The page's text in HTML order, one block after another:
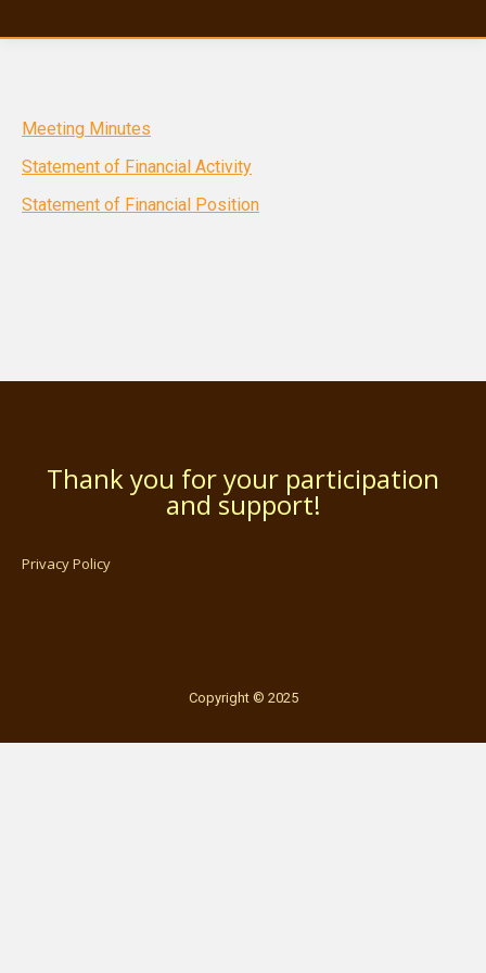
Meeting Minutes
Statement of Financial Activity
Statement of Financial Position
Thank you for your participation
and support!
Privacy Policy
Copyright © 2025